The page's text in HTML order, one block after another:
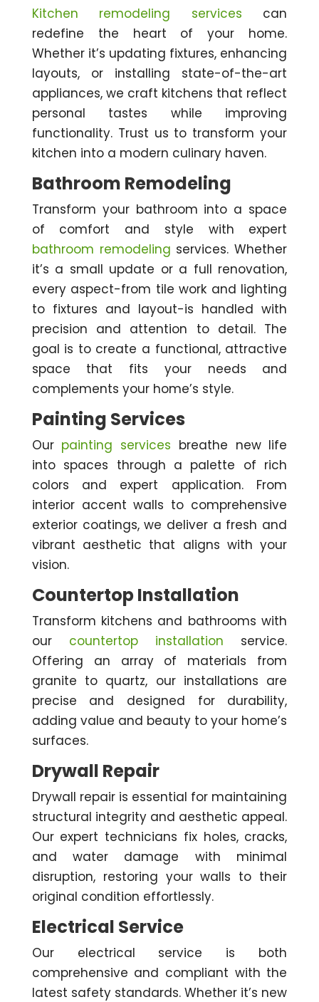
Kitchen remodeling services can
redefine the heart of your home.
Whether it’s updating fixtures, enhancing
layouts, or installing state-of-the-art
appliances, we craft kitchens that reflect
personal tastes while improving
functionality. Trust us to transform your
kitchen into a modern culinary haven.
Bathroom Remodeling
Transform your bathroom into a space
of comfort and style with expert
bathroom remodeling services. Whether
it’s a small update or a full renovation,
every aspect-from tile work and lighting
to fixtures and layout-is handled with
precision and attention to detail. The
goal is to create a functional, attractive
space that fits your needs and
complements your home’s style.
Painting Services
Our painting services breathe new life
into spaces through a palette of rich
colors and expert application. From
interior accent walls to comprehensive
exterior coatings, we deliver a fresh and
vibrant aesthetic that aligns with your
vision.
Countertop Installation
Transform kitchens and bathrooms with
our countertop installation service.
Offering an array of materials from
granite to quartz, our installations are
precise and designed for durability,
adding value and beauty to your home’s
surfaces.
Drywall Repair
Drywall repair is essential for maintaining
structural integrity and aesthetic appeal.
Our expert technicians fix holes, cracks,
and water damage with minimal
disruption, restoring your walls to their
original condition effortlessly.
Electrical Service
Our electrical service is both
comprehensive and compliant with the
latest safety standards. Whether it’s new